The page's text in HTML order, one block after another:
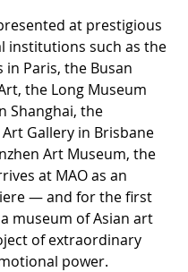
at prestigious
institutions such as the
in Paris, the Busan
the Long Museum
Shanghai, the
Gallery in Brisbane
Art Museum, the
at MAO as an
— and for the first
museum of Asian art
of extraordinary
power.